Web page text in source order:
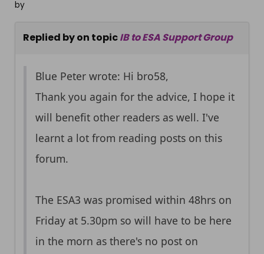
by
Replied byon topicIB to ESA Support Group
Blue Peter wrote: Hi bro58,
Thank you again for the advice, I hope it
will benefit other readers as well. I've
learnt a lot from reading posts on this
forum.
The ESA3 was promised within 48hrs on
Friday at 5.30pm so will have to be here
in the morn as there's no post on